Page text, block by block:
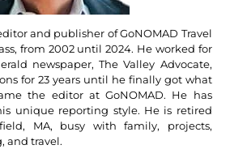
and publisher of GoNOMAD Travel
from 2002 until 2024. He worked for
newspaper, The Valley Advocate,
for 23 years until he finally got what
the editor at GoNOMAD. He has
unique reporting style. He is retired
MA, busy with family, projects,
and travel.